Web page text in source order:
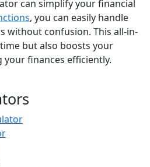
can simplify your financial
, you can easily handle
without confusion. This all-in-
but also boosts your
finances efficiently.